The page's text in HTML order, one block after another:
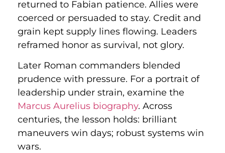
returned to Fabian patience. Allies were
coerced or persuaded to stay. Credit and
grain kept supply lines flowing. Leaders
reframed honor as survival, not glory.
Later Roman commanders blended
prudence with pressure. For a portrait of
leadership under strain, examine the
Marcus Aurelius biography. Across
centuries, the lesson holds: brilliant
maneuvers win days; robust systems win
wars.